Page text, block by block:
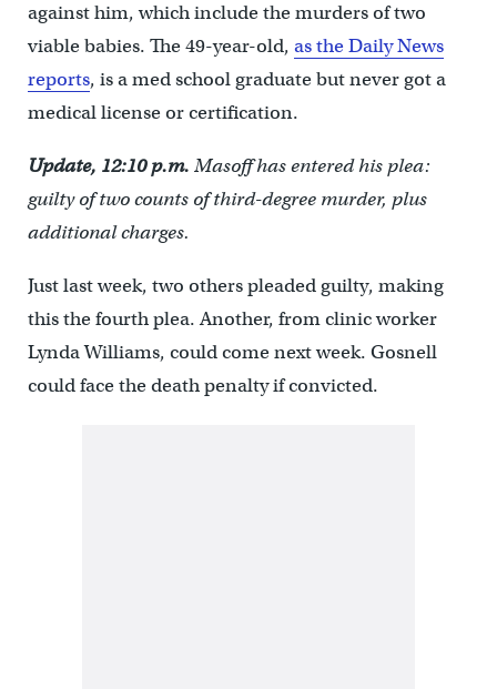
against him, which include the murders of two
viable babies. The 49-year-old, as the Daily News
reports, is a med school graduate but never got a
medical license or certification.
Update, 12:10 p.m. Masoff has entered his plea:
guilty of two counts of third-degree murder, plus
additional charges.
Just last week, two others pleaded guilty, making
this the fourth plea. Another, from clinic worker
Lynda Williams, could come next week. Gosnell
could face the death penalty if convicted.